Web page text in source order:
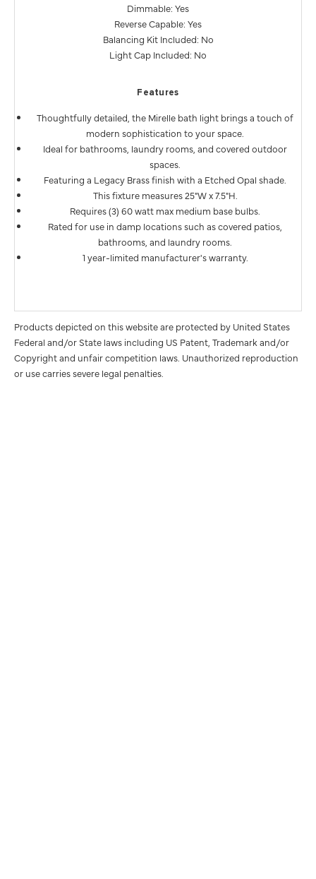
Dimmable: Yes
Reverse Capable: Yes
Balancing Kit Included: No
Light Cap Included: No
Features
Thoughtfully detailed, the Mirelle bath light brings a touch of
modern sophistication to your space.
Ideal for bathrooms, laundry rooms, and covered outdoor
spaces.
Featuring a Legacy Brass finish with a Etched Opal shade.
This fixture measures 25"W x 7.5"H.
Requires (3) 60 watt max medium base bulbs.
Rated for use in damp locations such as covered patios,
bathrooms, and laundry rooms.
1 year-limited manufacturer's warranty.
Products depicted on this website are protected by United States
Federal and/or State laws including US Patent, Trademark and/or
Copyright and unfair competition laws. Unauthorized reproduction
or use carries severe legal penalties.